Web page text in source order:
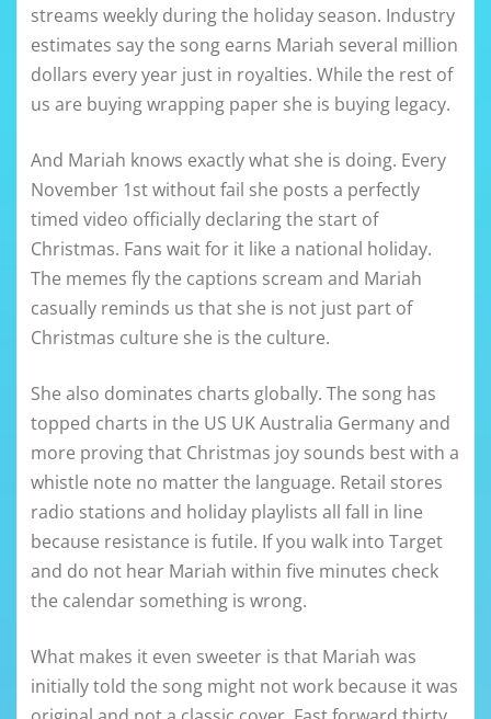
streams weekly during the holiday season. Industry
estimates say the song earns Mariah several million
dollars every year just in royalties. While the rest of
us are buying wrapping paper she is buying legacy.
And Mariah knows exactly what she is doing. Every
November 1st without fail she posts a perfectly
timed video officially declaring the start of
Christmas. Fans wait for it like a national holiday.
The memes fly the captions scream and Mariah
casually reminds us that she is not just part of
Christmas culture she is the culture.
She also dominates charts globally. The song has
topped charts in the US UK Australia Germany and
more proving that Christmas joy sounds best with a
whistle note no matter the language. Retail stores
radio stations and holiday playlists all fall in line
because resistance is futile. If you walk into Target
and do not hear Mariah within five minutes check
the calendar something is wrong.
What makes it even sweeter is that Mariah was
initially told the song might not work because it was